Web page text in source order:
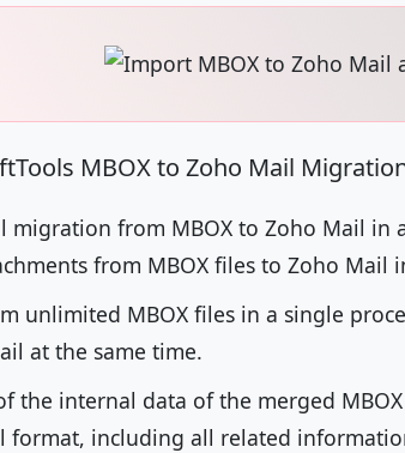
MBOX to Zoho Mail
migration from MBOX to Zoho Mail in
from MBOX files to Zoho Mail
unlimited MBOX files in a single
at the same time.
the internal data of the merged
format, including all related